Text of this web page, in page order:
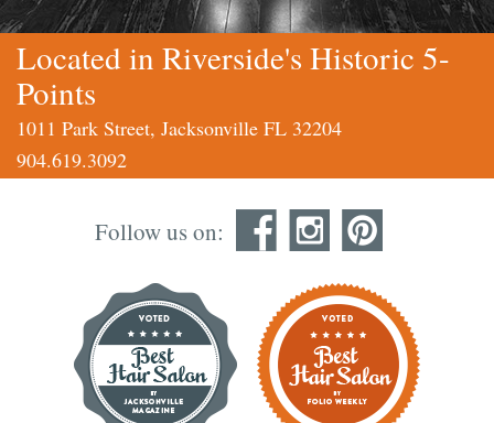
Located in Riverside's Historic 5-
Points
1011 Park Street, Jacksonville FL 32204
904.619.3092
Follow us on: